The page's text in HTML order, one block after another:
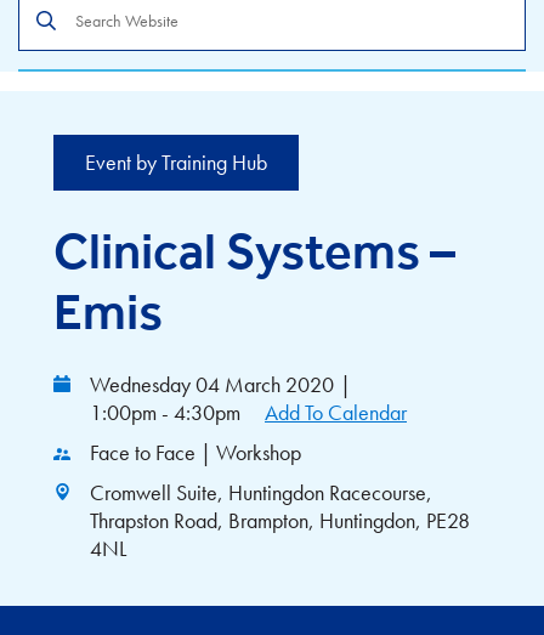
the
site
Event by Training Hub
Clinical Systems –
Emis
Wednesday 04 March 2020 |
1:00pm - 4:30pm
Add To Calendar
Face to Face | Workshop
Cromwell Suite, Huntingdon Racecourse,
Thrapston Road, Brampton, Huntingdon, PE28
4NL